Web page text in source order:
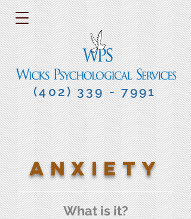
(402) 339 - 7991
ANXIETY
What is it?